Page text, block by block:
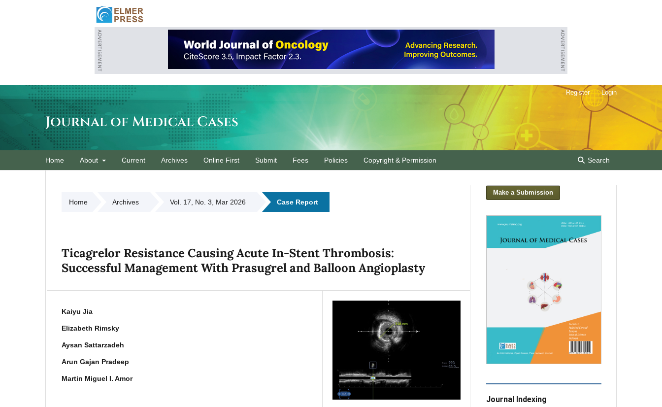
Journal of Medical Cases
Home About Current Archives Online First Submit Fees Policies Copyright & Permission Search
Register Login
Home Archives Vol. 17, No. 3, Mar 2026 Case Report
Ticagrelor Resistance Causing Acute In-Stent Thrombosis:
Successful Management With Prasugrel and Balloon Angioplasty
Kaiyu Jia
Elizabeth Rimsky
Aysan Sattarzadeh
Arun Gajan Pradeep
Martin Miguel I. Amor
Make a Submission
Journal Indexing